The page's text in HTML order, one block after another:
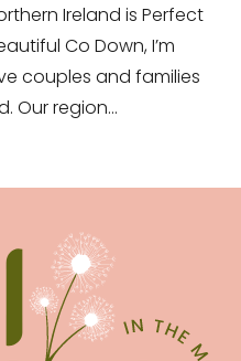
Ireland is Perfect
Co Down, I’m
couples and families
Our region…